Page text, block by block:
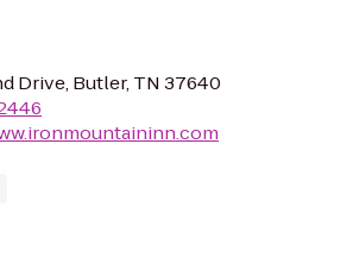
Drive, Butler, TN 37640